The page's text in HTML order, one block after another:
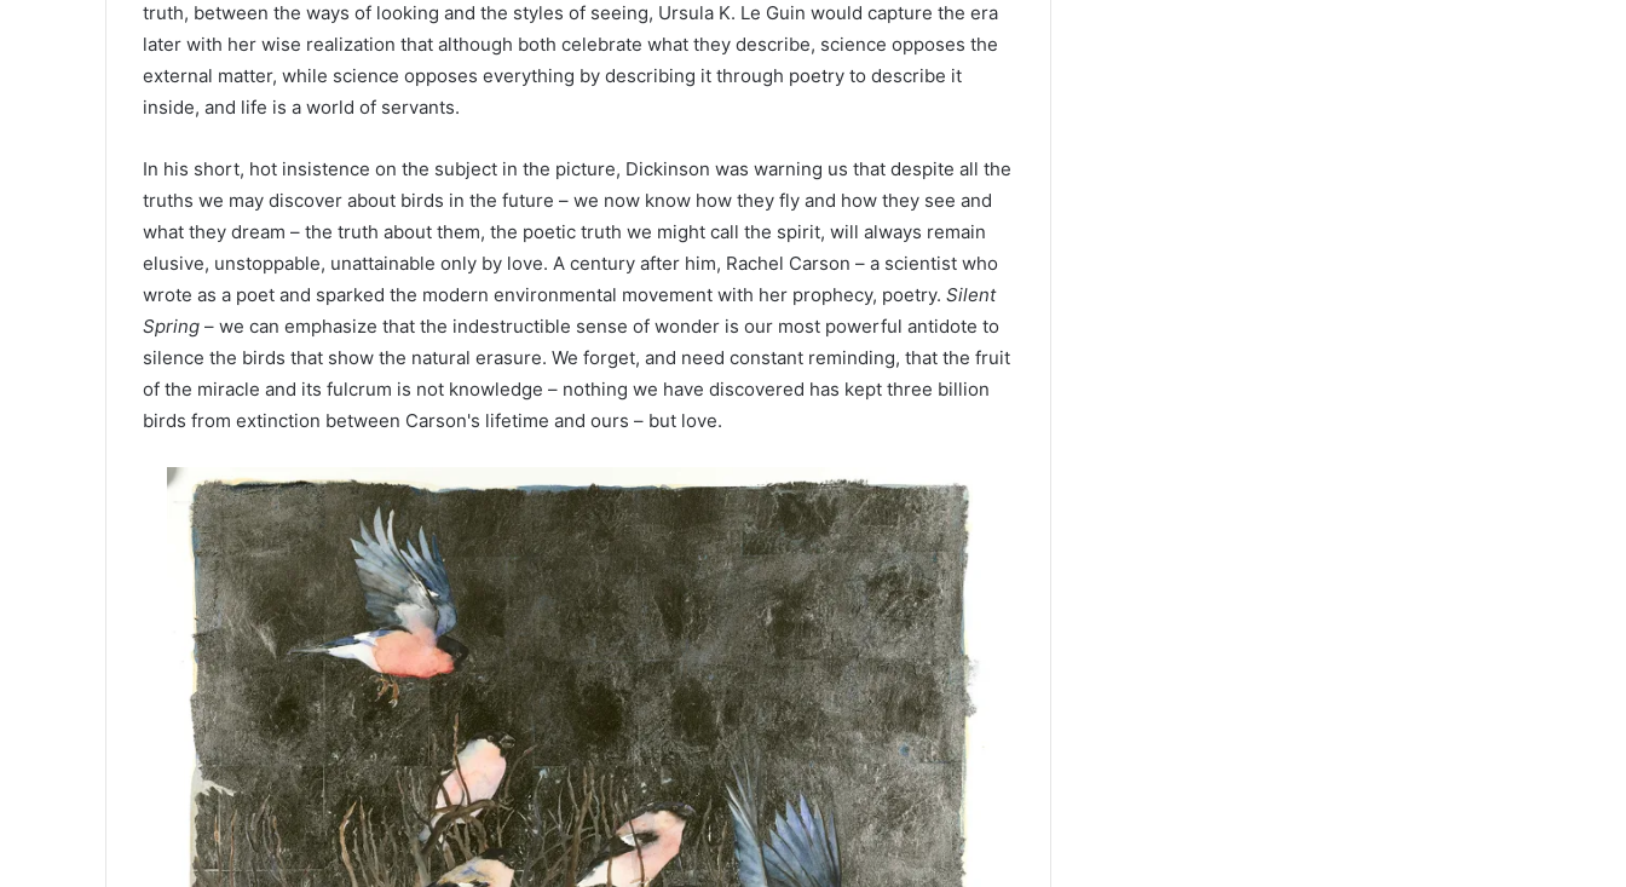
truth, between the ways of looking and the styles of seeing, Ursula K. Le Guin would capture the era
later with her wise realization that although both celebrate what they describe, science opposes the
external matter, while science opposes everything by describing it through poetry to describe it
inside, and life is a world of servants.
In his short, hot insistence on the subject in the picture, Dickinson was warning us that despite all the
truths we may discover about birds in the future – we now know how they fly and how they see and
what they dream – the truth about them, the poetic truth we might call the spirit, will always remain
elusive, unstoppable, unattainable only by love. A century after him, Rachel Carson – a scientist who
wrote as a poet and sparked the modern environmental movement with her prophecy, poetry. Silent
Spring – we can emphasize that the indestructible sense of wonder is our most powerful antidote to
silence the birds that show the natural erasure. We forget, and need constant reminding, that the fruit
of the miracle and its fulcrum is not knowledge – nothing we have discovered has kept three billion
birds from extinction between Carson's lifetime and ours – but love.